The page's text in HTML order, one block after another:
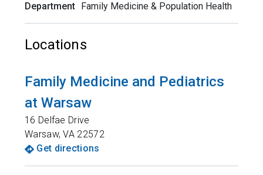
Department
Family Medicine & Population Health
Locations
Family Medicine and Pediatrics
at Warsaw
16 Delfae Drive
Warsaw,VA 22572
Get directions